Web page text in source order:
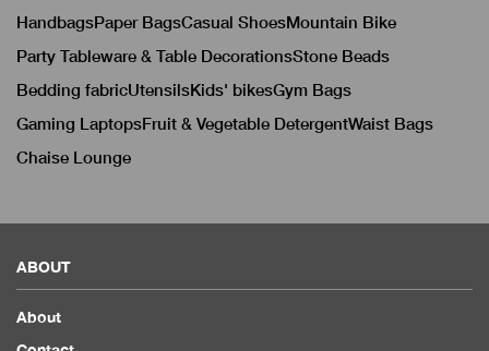
HandbagsPaper BagsCasual ShoesMountain Bike
Party Tableware & Table DecorationsStone Beads
Bedding fabricUtensilsKids' bikesGym Bags
Gaming LaptopsFruit & Vegetable DetergentWaist Bags
Chaise Lounge
ABOUT
About